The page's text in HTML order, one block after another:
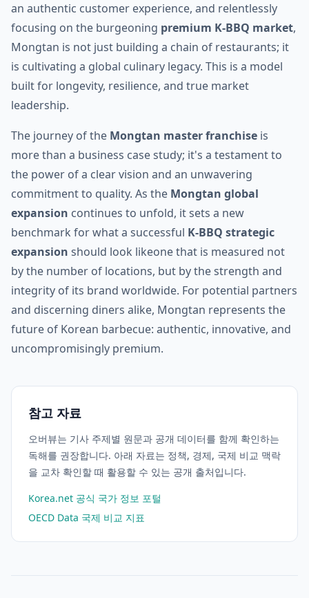
an authentic customer experience, and relentlessly
focusing on the burgeoning premium K-BBQ market,
Mongtan is not just building a chain of restaurants; it
is cultivating a global culinary legacy. This is a model
built for longevity, resilience, and true market
leadership.
The journey of the Mongtan master franchise is
more than a business case study; it's a testament to
the power of a clear vision and an unwavering
commitment to quality. As the Mongtan global
expansion continues to unfold, it sets a new
benchmark for what a successful K-BBQ strategic
expansion should look likeone that is measured not
by the number of locations, but by the strength and
integrity of its brand worldwide. For potential partners
and discerning diners alike, Mongtan represents the
future of Korean barbecue: authentic, innovative, and
uncompromisingly premium.
참고 자료
오버뷰는 기사 주제별 원문과 공개 데이터를 함께 확인하는
독해를 권장합니다. 아래 자료는 정책, 경제, 국제 비교 맥락
을 교차 확인할 때 활용할 수 있는 공개 출처입니다.
Korea.net 공식 국가 정보 포털
OECD Data 국제 비교 지표